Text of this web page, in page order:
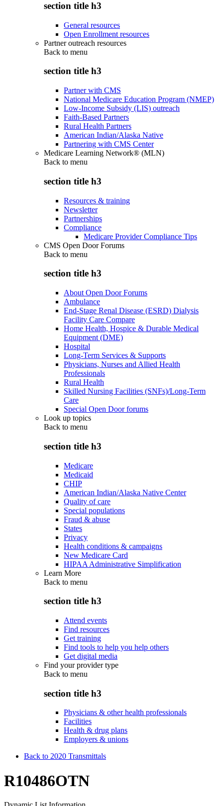
section title h3
General resources
Open Enrollment resources
Partner outreach resources
Back to menu
section title h3
Partner with CMS
National Medicare Education Program (NMEP)
Low-Income Subsidy (LIS) outreach
Faith-Based Partners
Rural Health Partners
American Indian/Alaska Native
Partnering with CMS Center
Medicare Learning Network® (MLN)
Back to menu
section title h3
Resources & training
Newsletter
Partnerships
Compliance
Medicare Provider Compliance Tips
CMS Open Door Forums
Back to menu
section title h3
About Open Door Forums
Ambulance
End-Stage Renal Disease (ESRD) Dialysis
Facility Care Compare
Home Health, Hospice & Durable Medical
Equipment (DME)
Hospital
Long-Term Services & Supports
Physicians, Nurses and Allied Health
Professionals
Rural Health
Skilled Nursing Facilities (SNFs)/Long-Term
Care
Special Open Door forums
Look up topics
Back to menu
section title h3
Medicare
Medicaid
CHIP
American Indian/Alaska Native Center
Quality of care
Special populations
Fraud & abuse
States
Privacy
Health conditions & campaigns
New Medicare Card
HIPAA Administrative Simplification
Learn More
Back to menu
section title h3
Attend events
Find resources
Get training
Find tools to help you help others
Get digital media
Find your provider type
Back to menu
section title h3
Physicians & other health professionals
Facilities
Health & drug plans
Employers & unions
Back to 2020 Transmittals
R10486OTN